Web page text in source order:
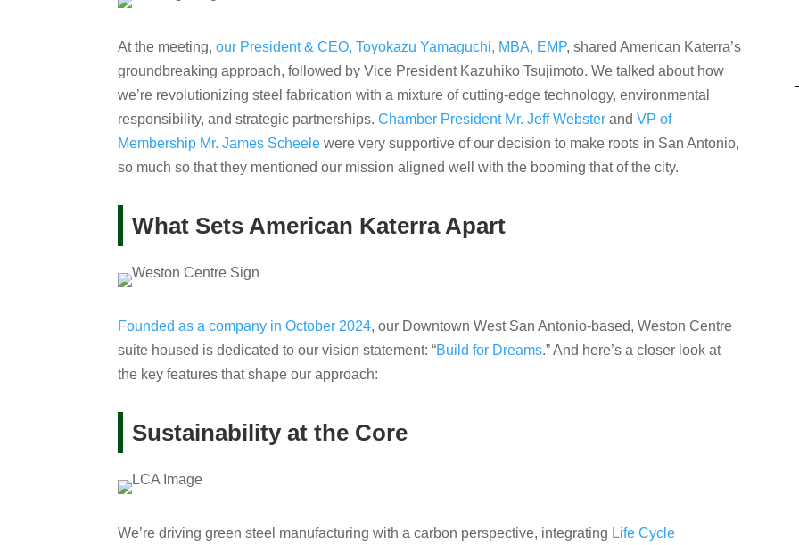
At the meeting, our President & CEO, Toyokazu Yamaguchi, MBA, EMP, shared American Katerra’s
groundbreaking approach, followed by Vice President Kazuhiko Tsujimoto. We talked about how
we’re revolutionizing steel fabrication with a mixture of cutting-edge technology, environmental
responsibility, and strategic partnerships. Chamber President Mr. Jeff Webster and VP of
Membership Mr. James Scheele were very supportive of our decision to make roots in San Antonio,
so much so that they mentioned our mission aligned well with the booming that of the city.
What Sets American Katerra Apart
Founded as a company in October 2024, our Downtown West San Antonio-based, Weston Centre
suite housed is dedicated to our vision statement: “Build for Dreams.” And here’s a closer look at
the key features that shape our approach:
Sustainability at the Core
We’re driving green steel manufacturing with a carbon perspective, integrating Life Cycle